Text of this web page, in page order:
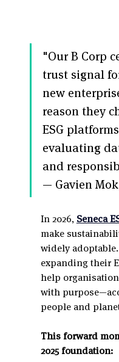
"Our B Corp
trust signal
new
reason they
ESG
evaluating
and
— Gavien
In 2026, Seneca
make
widely
expanding their
help
with
people and
This forward
2025 foundation: